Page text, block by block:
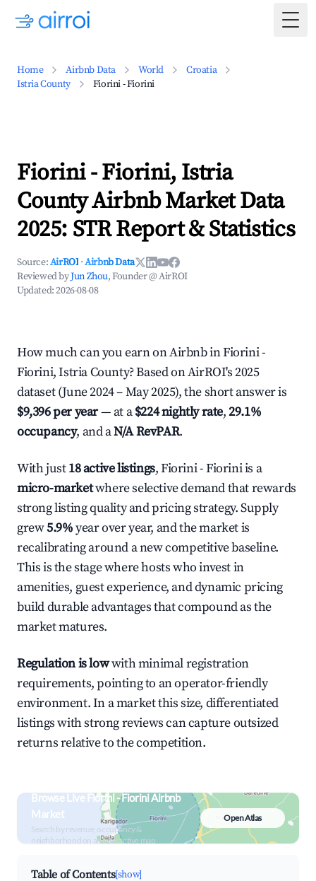
Home Airbnb Data World
Croatia
Istria County
Fiorini - Fiorini
Fiorini - Fiorini, Istria
County Airbnb Market Data
2025: STR Report & Statistics
Source:AirROI ·Airbnb Data
Reviewed byJun Zhou, Founder @ AirROI
Updated:2026-08-08
How much can you earn on Airbnb in Fiorini -
Fiorini, Istria County? Based on AirROI's 2025
dataset (June 2024 – May 2025), the short answer is
$9,396 per year— at a$224 nightly rate,29.1%
occupancy, and aN/A RevPAR.
With just18 active listings, Fiorini - Fiorini is a
micro-marketwhere selective demand that rewards
strong listing quality and pricing strategy. Supply
grew5.9%year over year, and the market is
recalibrating around a new competitive baseline.
This is the stage where hosts who invest in
amenities, guest experience, and dynamic pricing
build durable advantages that compound as the
market matures.
Regulation is lowwith minimal registration
requirements, pointing to an operator-friendly
environment. In a market this size, differentiated
listings with strong reviews can capture outsized
returns relative to the competition.
Browse Live Fiorini - Fiorini Airbnb
Market
Search by revenue, occupancy &
neighborhood on an interactive map
Open Atlas
Table of Contents[show]